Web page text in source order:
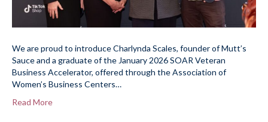
We are proud to introduce Charlynda Scales, founder of Mutt’s
Sauce and a graduate of the January 2026 SOAR Veteran
Business Accelerator, offered through the Association of
Women’s Business Centers…
Read More